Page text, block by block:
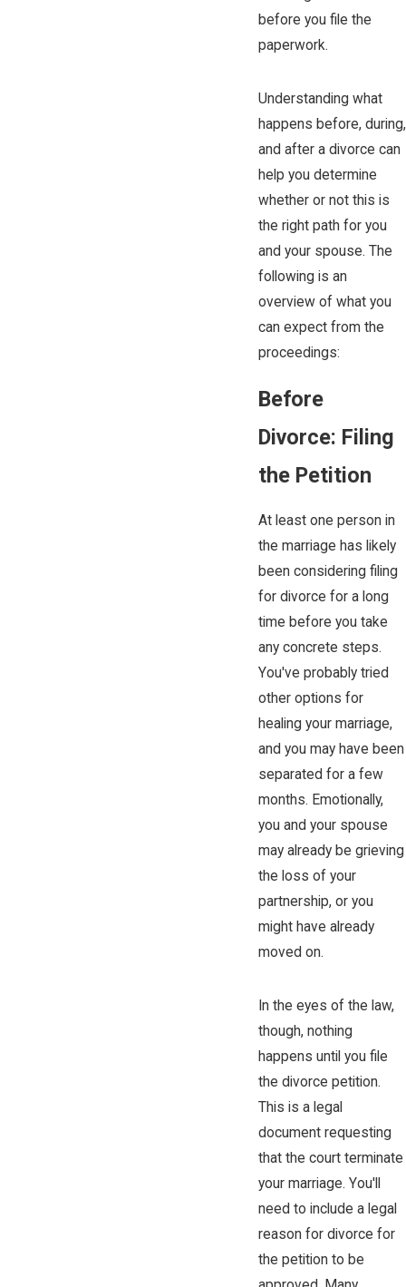
before you file the
paperwork.
Understanding what
happens before, during,
and after a divorce can
help you determine
whether or not this is
the right path for you
and your ​spouse. The
following is an
overview of what you
can expect from the
proceedings:
Before
Divorce: Filing
the Petition
At least one person in
the marriage has likely
been considering filing
for divorce for a long
time before you take
any concrete steps.
You've probably tried
other options for
healing your marriage,
and you may have been
separated for a few
months. Emotionally,
you and your spouse
may already be grieving
the loss of your
partnership, or you
might have already
moved on.
In the eyes of the law,
though, nothing
happens until you file
the divorce petition.
This is a legal
document requesting
that the court terminate
your marriage. You'll
need to include a legal
reason for divorce for
the petition to be